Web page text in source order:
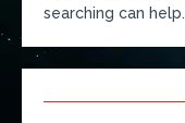
searching can help.